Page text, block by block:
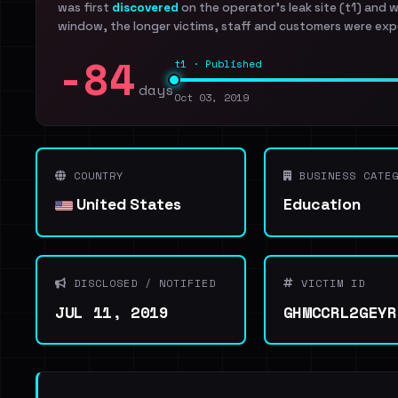
was first discovered on the operator's leak site (t1) and
window, the longer victims, staff and customers were
-84 days
t1 · Published
Oct 03, 2019
COUNTRY
United States
BUSINESS
Education
DISCLOSED / NOTIFIED
JUL 11, 2019
VICTIM ID
GHMCCRL2GEYR